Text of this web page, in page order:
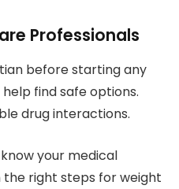
Professionals
before starting any
find safe options.
drug interactions.
your medical
the right steps for weight